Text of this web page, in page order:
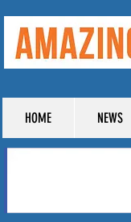
HOME NEWS